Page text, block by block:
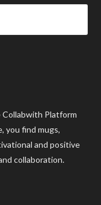
Platform
you find mugs,
and positive
collaboration.